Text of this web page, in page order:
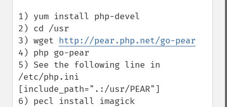
1) yum install php-devel
2) cd /usr
3) wget http://pear.php.net/go-pear
4) php go-pear
5) See the following line in
/etc/php.ini
[include_path=".:/usr/PEAR"]
6) pecl install imagick